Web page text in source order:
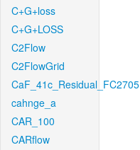
C+G+loss
C+G+LOSS
C2Flow
C2FlowGrid
CaF_41c_Residual_FC2705
cahnge_a
CAR_100
CARflow